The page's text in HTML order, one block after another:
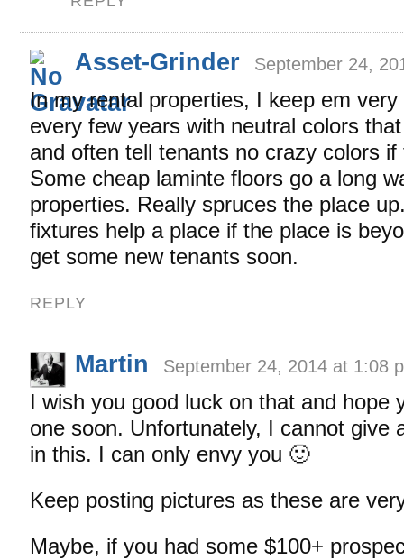
Asset-Grinder September 24,
In my rental properties, I keep em
every few years with neutral colors
and often tell tenants no crazy colors
Some cheap laminte floors go a long
properties. Really spruces the place
fixtures help a place if the place is
get some new tenants soon.
REPLY
Martin September 24, 2014 at 1:08
I wish you good luck on that and hope
one soon. Unfortunately, I cannot give
in this. I can only envy you 🙂
Keep posting pictures as these are
Maybe, if you had some $100+